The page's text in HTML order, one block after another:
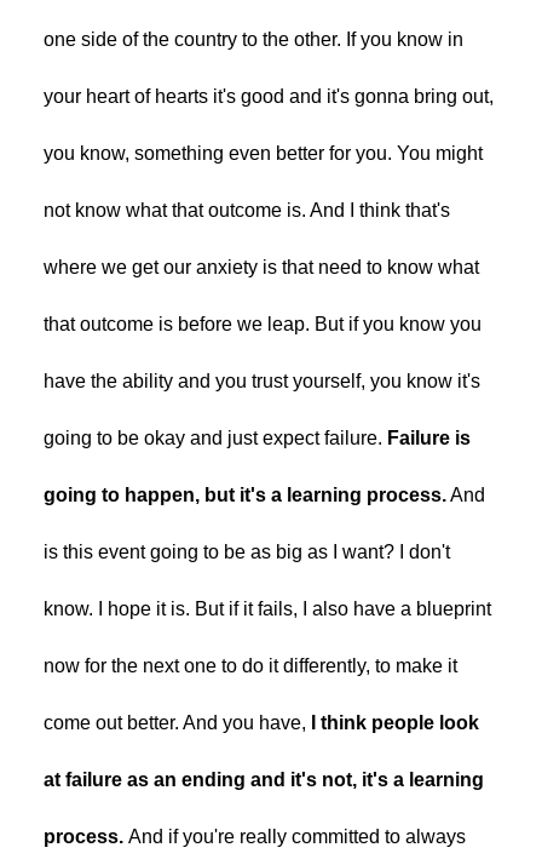
one side of the country to the other. If you know in
your heart of hearts it's good and it's gonna bring out,
you know, something even better for you. You might
not know what that outcome is. And I think that's
where we get our anxiety is that need to know what
that outcome is before we leap. But if you know you
have the ability and you trust yourself, you know it's
going to be okay and just expect failure. Failure is
going to happen, but it's a learning process.And
is this event going to be as big as I want? I don't
know. I hope it is. But if it fails, I also have a blueprint
now for the next one to do it differently, to make it
come out better. And you have, I think people look
at failure as an ending and it's not, it's a learning
process. And if you're really committed to always